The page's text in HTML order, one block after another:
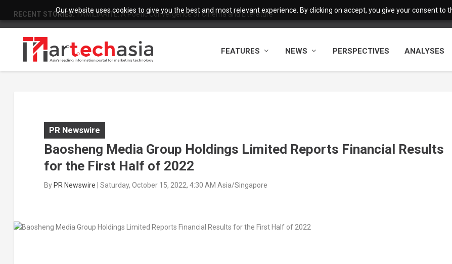
Our website uses cookies to give you the best and most relevant experience. By clicking on accept, you give your consent to
RECENT STORIES: FAMILIARITÉ: A Poetic Convergence of Cinema and Literature
FEATURES NEWS PERSPECTIVES ANALYSES
PR Newswire
Baosheng Media Group Holdings Limited Reports Financial Results
for the First Half of 2022
ByPR Newswire | Saturday, October 15, 2022, 4:30 AM Asia/Singapore